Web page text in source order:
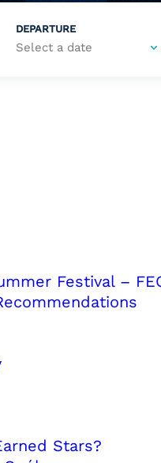
DEPARTURE
Festival –
Stars?